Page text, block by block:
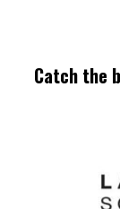
Catch the